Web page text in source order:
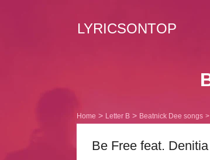
LYRICSONTOP
Home Letter B Beatnick Dee songs
Be Free feat.